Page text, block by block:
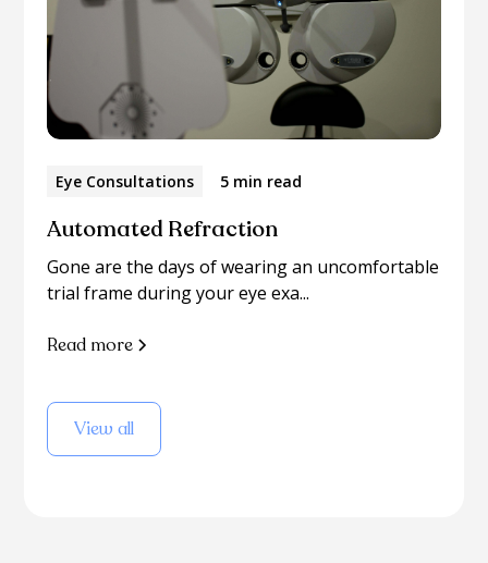
Eye Consultations 5 min read
Automated Refraction
Gone are the days of wearing an uncomfortable
trial frame during your eye exa...
Read more
View all